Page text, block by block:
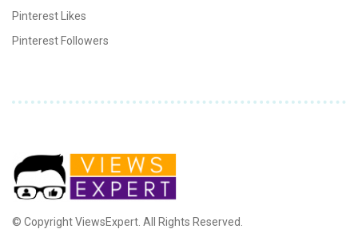
Pinterest Likes
Pinterest Followers
© Copyright ViewsExpert. All Rights Reserved.